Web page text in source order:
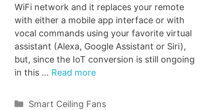
WiFi network and it replaces your remote
with either a mobile app interface or with
vocal commands using your favorite virtual
assistant (Alexa, Google Assistant or Siri),
but, since the IoT conversion is still ongoing
in this … Read more
Categories
Smart Ceiling Fans